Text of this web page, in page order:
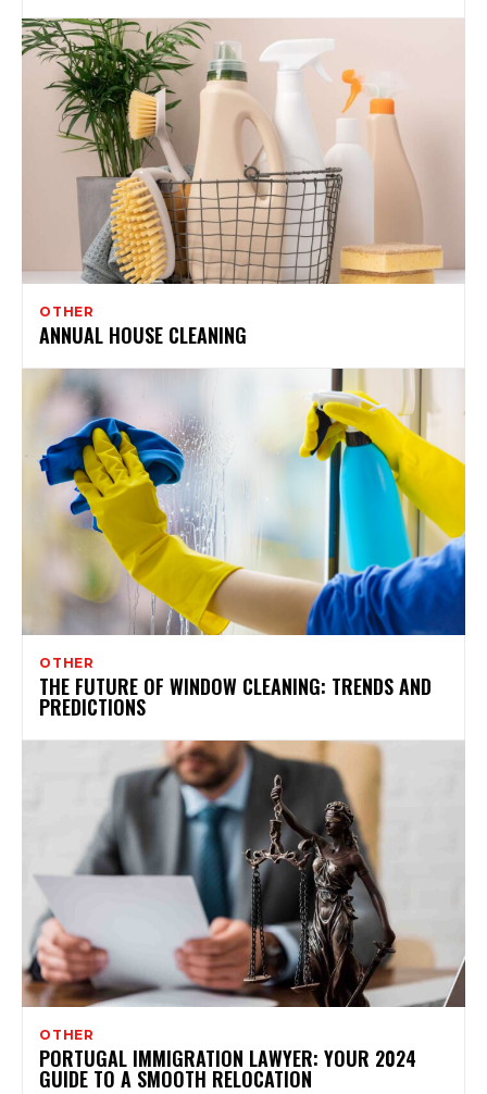
OTHER
ANNUAL HOUSE CLEANING
OTHER
THE FUTURE OF WINDOW CLEANING: TRENDS AND
PREDICTIONS
OTHER
PORTUGAL IMMIGRATION LAWYER: YOUR 2024
GUIDE TO A SMOOTH RELOCATION